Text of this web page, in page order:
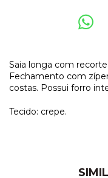
Saia longa com
Fechamento com
costas. Possui forro
Tecido: crepe.